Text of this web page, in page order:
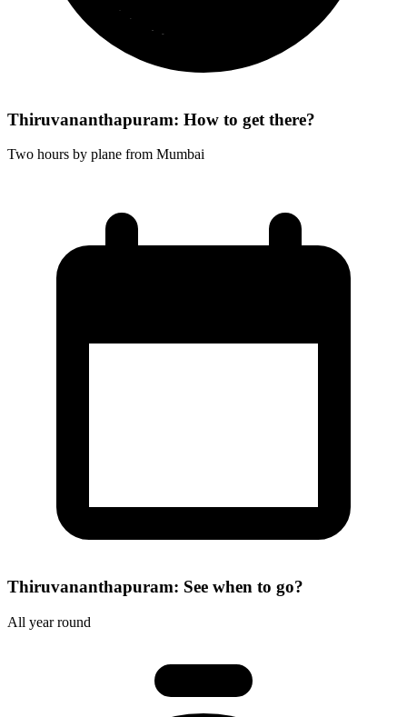
Thiruvananthapuram: How to get there?
Two hours by plane from Mumbai
Thiruvananthapuram: See when to go?
All year round